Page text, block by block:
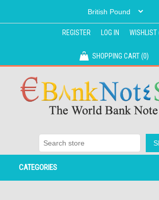
REGISTER LOG IN WISHLIST
SHOPPING CART(0)
CATEGORIES